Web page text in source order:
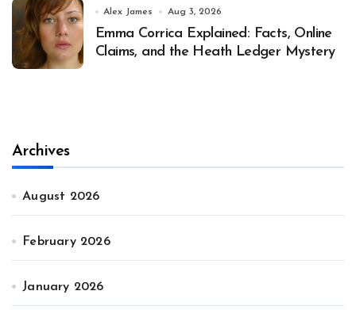
Alex James Aug 3, 2026
Emma Corrica Explained: Facts, Online
Claims, and the Heath Ledger Mystery
Archives
August 2026
February 2026
January 2026